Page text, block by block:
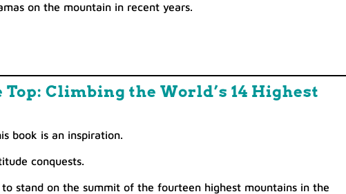
on the mountain in recent years.
Top: Climbing the World’s 14 Highest
book is an inspiration.
conquests.
stand on the summit of the fourteen highest mountains in the